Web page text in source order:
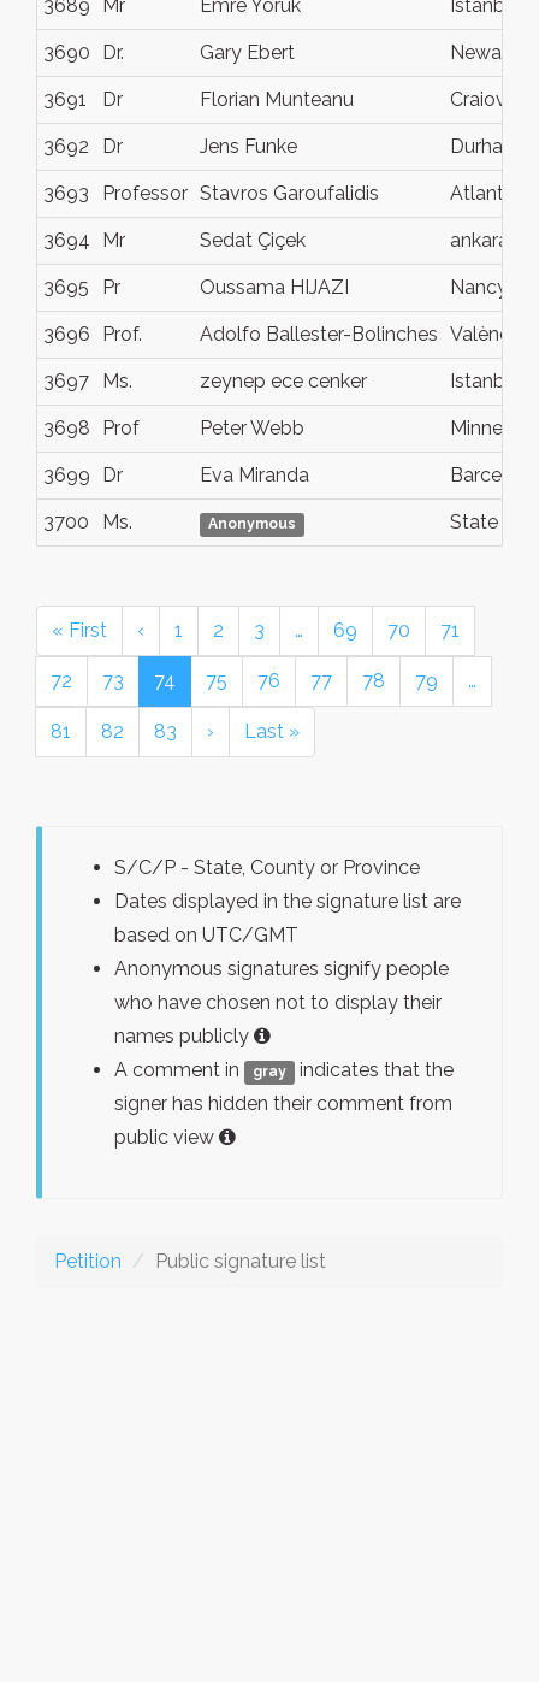
3689 Mr Emre Yörük Istanbul
3690 Dr. Gary Ebert Newark
3691 Dr Florian Munteanu Craiova
3692 Dr Jens Funke Durham
3693 Professor Stavros Garoufalidis Atlanta
3694 Mr Sedat Çiçek ankara
3695 Pr Oussama HIJAZI Nancy
3696 Prof. Adolfo Ballester-Bolinches València
3697 Ms. zeynep ece cenker Istanbul
3698 Prof Peter Webb
3699 Dr Eva Miranda Barcelona
3700 Ms. Anonymous State
« First ‹ 1 2 3 … 69 70 71
72 73 74 75 76 77 78 79 …
81 82 83 › Last »
S/C/P - State, County or Province
Dates displayed in the signature list are
based on UTC/GMT
Anonymous signatures signify people
who have chosen not to display their
names publicly
A comment in
gray
indicates that the
signer has hidden their comment from
public view
Petition Public signature list